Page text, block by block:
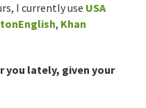
I currently use USA
, Khan
you lately, given your